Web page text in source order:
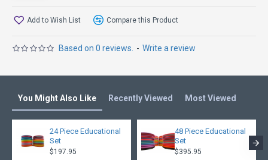
Based on 0 reviews. - Write a review
Add to Wish List Compare this Product
You Might Also Like Recently Viewed Most Viewed
24 Piece Educational
Set
$197.95
48 Piece Educational
Set
$395.95